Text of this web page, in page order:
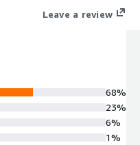
Leave a review
68%
23%
6%
1%